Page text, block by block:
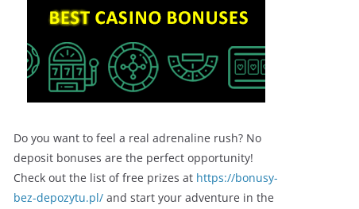
Do you want to feel a real adrenaline rush? No
deposit bonuses are the perfect opportunity!
Check out the list of free prizes at https://bonusy-
bez-depozytu.pl/ and start your adventure in the